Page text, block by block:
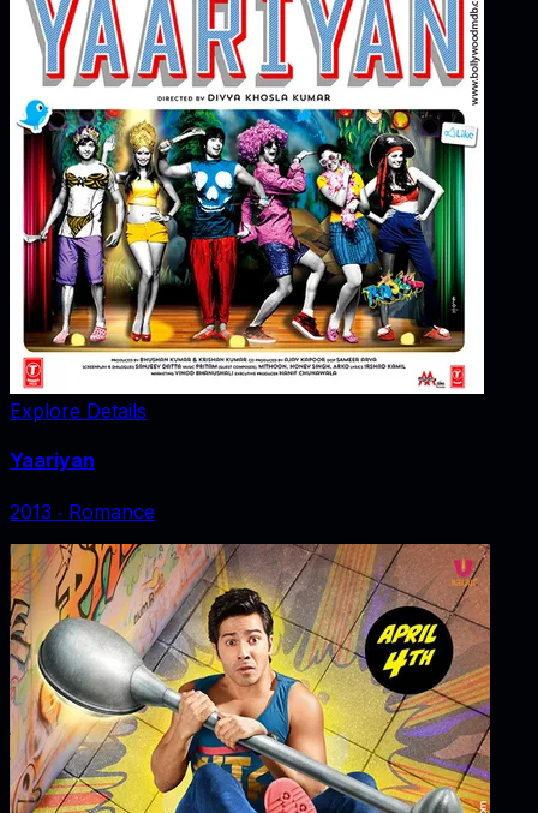
Explore Details
Yaariyan
2013 ‧ Romance